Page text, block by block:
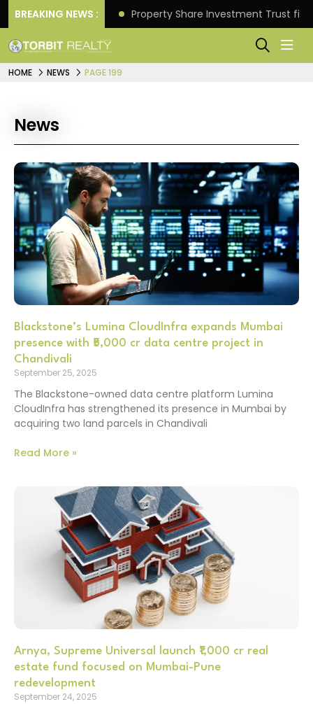
BREAKING NEWS :
Returns. Property Share Investment Trust
HOME NEWS PAGE 199
News
Blackstone’s Lumina CloudInfra expands Mumbai
presence with ₹5,000 cr data centre project in
Chandivali
September 25, 2025
The Blackstone-owned data centre platform Lumina
CloudInfra has strengthened its presence in Mumbai by
acquiring two land parcels in Chandivali
Read More »
Arnya, Supreme Universal launch ₹1,000 cr real
estate fund focused on Mumbai-Pune
redevelopment
September 24, 2025